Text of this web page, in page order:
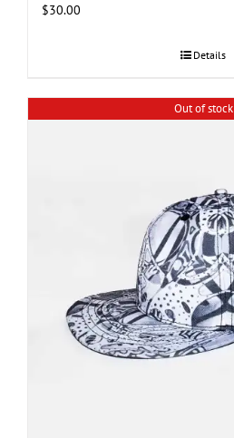
$30.00
Details
Out of stock